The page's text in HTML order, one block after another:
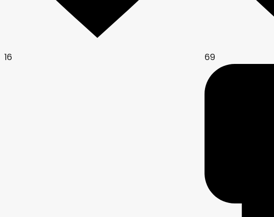
16 69